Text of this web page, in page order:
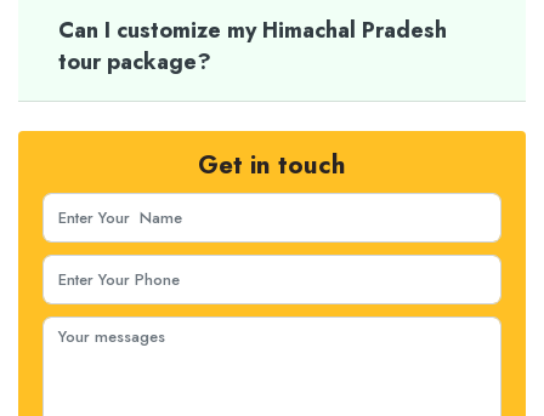
Can I customize my Himachal Pradesh
tour package?
Get in touch